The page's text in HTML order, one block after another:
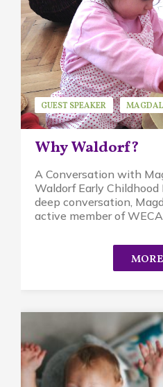
Why Waldorf?
GUEST SPEAKER
WALDORF EDUCATION
A Conversation with
Waldorf Early
deep conversation,
active member of